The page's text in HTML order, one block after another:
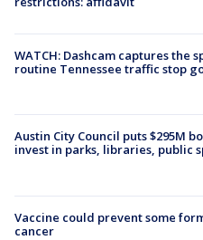
WATCH: Dashcam captures the
routine Tennessee traffic stop
Austin City Council puts $295M
invest in parks, libraries, public
Vaccine could prevent some
cancer